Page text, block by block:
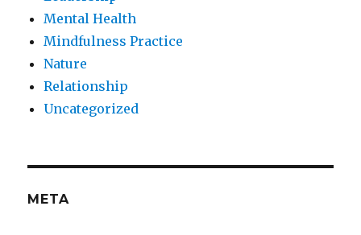
Mental Health
Mindfulness Practice
Nature
Relationship
Uncategorized
META